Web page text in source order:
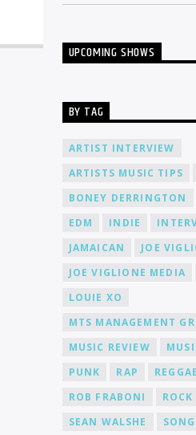
UPCOMING SHOWS
BY TAG
ARTIST INTERVIEW
ARTISTS MUSIC TIPS
BONEY DERRINGTON
EDM
INDIE
JAMAICAN
JOE
JOE VIGLIONE MEDIA
LOUIE XO
MTS MANAGEMENT
MUSIC REVIEW
PUNK
RAP
REGGAE
ROB FRABONI
ROCK
SEAN WALSHE